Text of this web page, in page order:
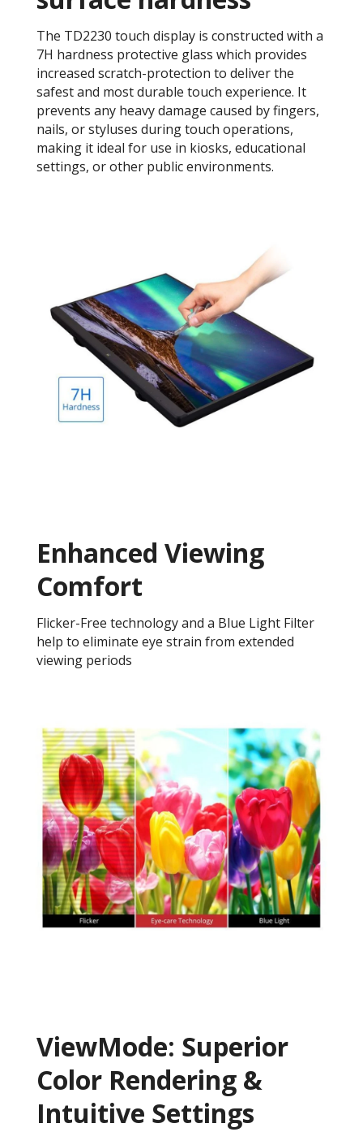
The TD2230 touch display is constructed with a
7H hardness protective glass which provides
increased scratch-protection to deliver the
safest and most durable touch experience. It
prevents any heavy damage caused by fingers,
nails, or styluses during touch operations,
making it ideal for use in kiosks, educational
settings, or other public environments.
Enhanced Viewing
Comfort
Flicker-Free technology and a Blue Light Filter
help to eliminate eye strain from extended
viewing periods
ViewMode: Superior
Color Rendering &
Intuitive Settings